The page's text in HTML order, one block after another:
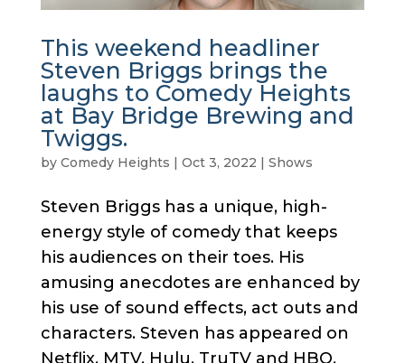
This weekend headliner
Steven Briggs brings the
laughs to Comedy Heights
at Bay Bridge Brewing and
Twiggs.
by Comedy Heights | Oct 3, 2022 | Shows
Steven Briggs has a unique, high-
energy style of comedy that keeps
his audiences on their toes. His
amusing anecdotes are enhanced by
his use of sound effects, act outs and
characters. Steven has appeared on
Netflix, MTV, Hulu, TruTV and HBO.